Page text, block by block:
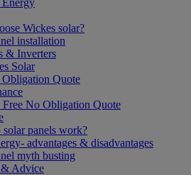
Wickes solar?
installation
& Inverters
Solar
Quote
No Obligation Quote
panels work?
advantages & disadvantages
myth busting
Advice